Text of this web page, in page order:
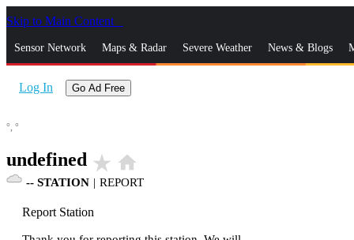
Skip to Main Content
Sensor Network Maps & Radar Severe Weather News & Blogs
Log In Go Ad Free
°, °
undefined star_rate home
-- STATION | REPORT
Report Station